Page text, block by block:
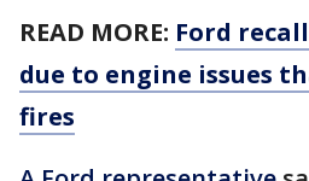
READ MORE: Ford
due to engine issues
fires